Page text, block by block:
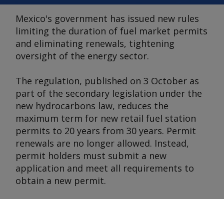
Mexico's government has issued new rules
limiting the duration of fuel market permits
and eliminating renewals, tightening
oversight of the energy sector.
The regulation, published on 3 October as
part of the secondary legislation under the
new hydrocarbons law, reduces the
maximum term for new retail fuel station
permits to 20 years from 30 years. Permit
renewals are no longer allowed. Instead,
permit holders must submit a new
application and meet all requirements to
obtain a new permit.